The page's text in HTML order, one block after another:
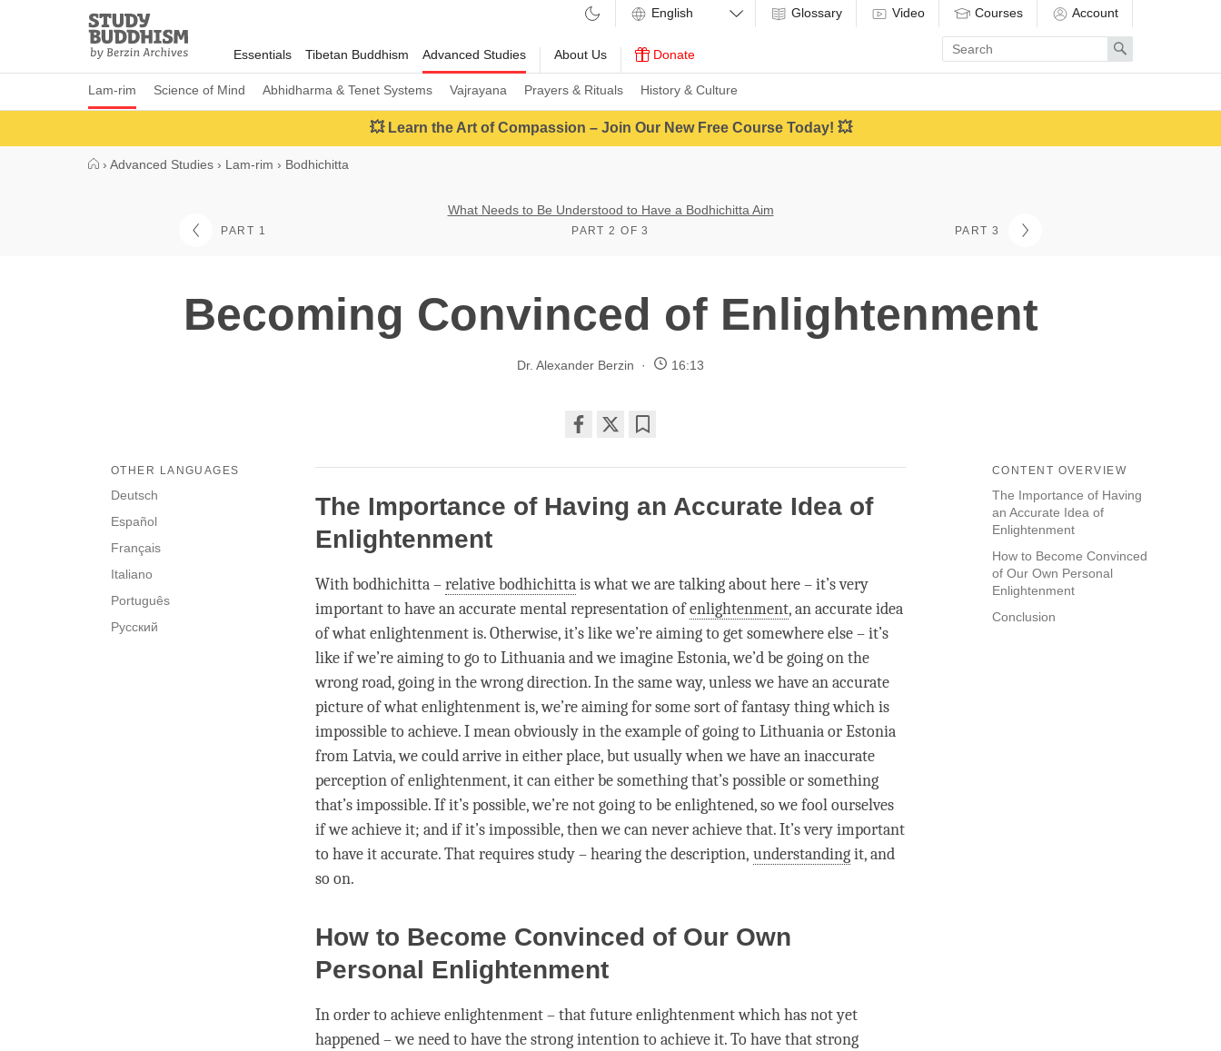
Study
Buddhism
Home
Essentials Tibetan Buddhism Advanced Studies
Lam-rim Science of Mind Abhidharma & Tenet Systems Vajrayana Prayers & Rituals History & Culture
About Us Donate
Glossary Video Courses Account
Enter
search
term
Search
💥 Learn the Art of Compassion – Join Our New Free Course Today! 💥
› Advanced Studies › Lam-rim › Bodhichitta
PART 1
What Needs to Be Understood to Have a Bodhichitta Aim
PART 2 OF 3 PART 3
Becoming Convinced of Enlightenment
Dr. Alexander Berzin 16:13
on
facebook
CONTENT OVERVIEW
The Importance of Having
an Accurate Idea of
Enlightenment
How to Become Convinced
of Our Own Personal
Enlightenment
Conclusion
OTHER LANGUAGES
Deutsch
Español
Français
Italiano
Português
Русский
The Importance of Having an Accurate Idea of
Enlightenment
With bodhichitta –relative bodhichittais what we are talking about here – it’s very
important to have an accurate mental representation ofenlightenment, an accurate idea
of what enlightenment is. Otherwise, it’s like we’re aiming to get somewhere else – it’s
like if we’re aiming to go to Lithuania and we imagine Estonia, we’d be going on the
wrong road, going in the wrong direction. In the same way, unless we have an accurate
picture of what enlightenment is, we’re aiming for some sort of fantasy thing which is
impossible to achieve. I mean obviously in the example of going to Lithuania or Estonia
from Latvia, we could arrive in either place, but usually when we have an inaccurate
perception ofenlightenment, it can either be something that’s possible or something
that’s impossible. If it’s possible, we’re not going to be enlightened, so we fool ourselves
if we achieve it; and if it’s impossible, then we can never achieve that. It’s very important
to have it accurate. That requires study – hearing the description, understandingit, and
so on.
How to Become Convinced of Our Own
Personal Enlightenment
In order to achieve enlightenment – that future enlightenment which has not yet
happened – we need to have the strong intention to achieve it. To have that strong